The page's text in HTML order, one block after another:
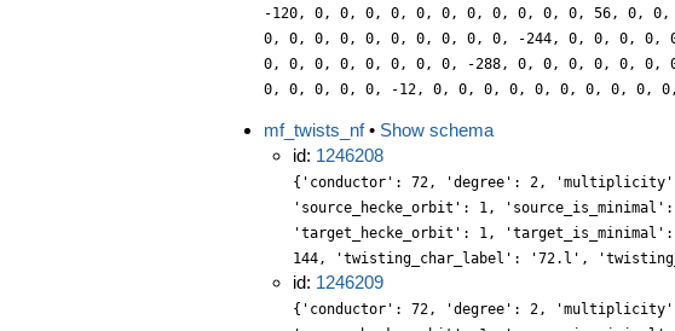
-120, 0, 0, 0, 0, 0, 0, 0, 0, 0, 0, 0, 56, 0,
0, 0, 0, 0, 0, 0, 0, 0, 0, 0, -244, 0, 0, 0,
0, 0, 0, 0, 0, 0, 0, 0, -288, 0, 0, 0, 0, 0, 0,
0, 0, 0, 0, 0, -12, 0, 0, 0, 0, 0, 0, 0, 0, 0,
mf_twists_nf• Show schema
id: 1246208
{'conductor': 72, 'degree': 2,
'source_hecke_orbit': 1,
'target_hecke_orbit': 1,
144, 'twisting_char_label': '72.l',
id: 1246209
{'conductor': 72, 'degree': 2,